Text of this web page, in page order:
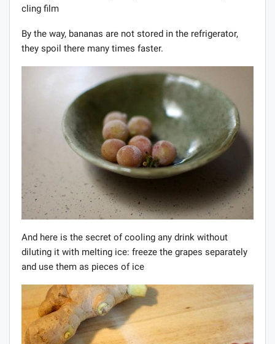
cling film
By the way, bananas are not stored in the refrigerator,
they spoil there many times faster.
And here is the secret of cooling any drink without
diluting it with melting ice: freeze the grapes separately
and use them as pieces of ice